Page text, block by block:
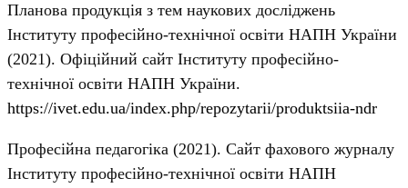
Планова продукція з тем наукових досліджень
Інституту професійно-технічної освіти НАПН України
(2021). Офіційний сайт Інституту професійно-
технічної освіти НАПН України.
https://ivet.edu.ua/index.php/repozytarii/produktsiia-ndr
Професійна педагогіка (2021). Сайт фахового журналу
Інституту професійно-технічної освіти НАПН